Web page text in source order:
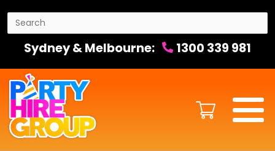
Sydney & Melbourne: 1300 339 981